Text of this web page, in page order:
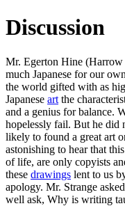
Discussion
Mr. Egerton Hine
much Japanese for our own
the world gifted with as
Japanese art the
and a genius for balance.
hopelessly fail. But he did
likely to found a great art
astonishing to hear that
of life, are only copyists
these drawings lent to us
apology. Mr. Strange
well ask, Why is writing